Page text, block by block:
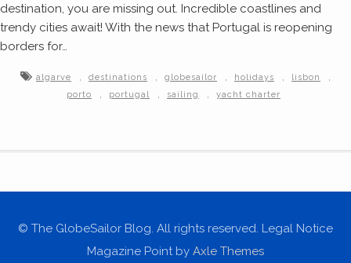
destination, you are missing out. Incredible coastlines and
trendy cities await! With the news that Portugal is reopening
borders for…
algarve , destinations , globesailor , holidays , lisbon ,
porto , portugal , sailing , yacht charter
© The GlobeSailor Blog. All rights reserved. Legal Notice
Magazine Point by Axle Themes